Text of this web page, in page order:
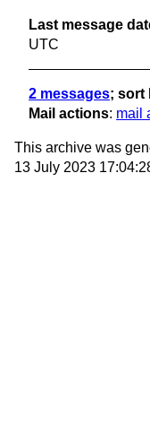
Last message
UTC
2 messages; sort
Mail actions: mail
This archive was
13 July 2023